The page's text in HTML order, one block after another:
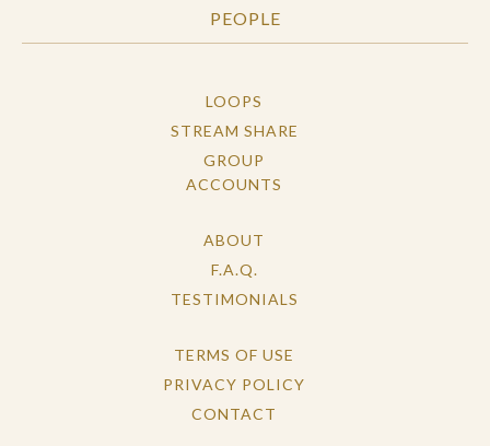
PEOPLE
LOOPS
STREAM SHARE
GROUP
ACCOUNTS
ABOUT
F.A.Q.
TESTIMONIALS
TERMS OF USE
PRIVACY POLICY
CONTACT